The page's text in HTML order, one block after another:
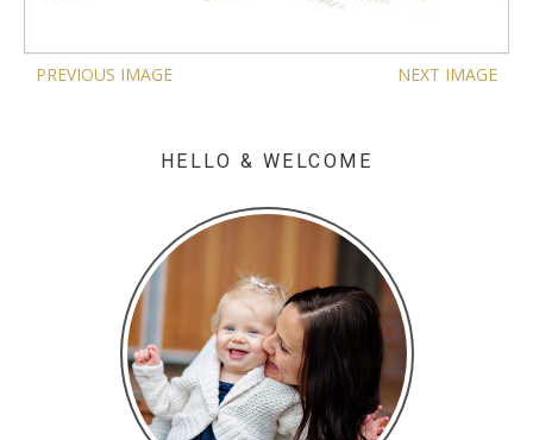
PREVIOUS IMAGE NEXT IMAGE
HELLO & WELCOME